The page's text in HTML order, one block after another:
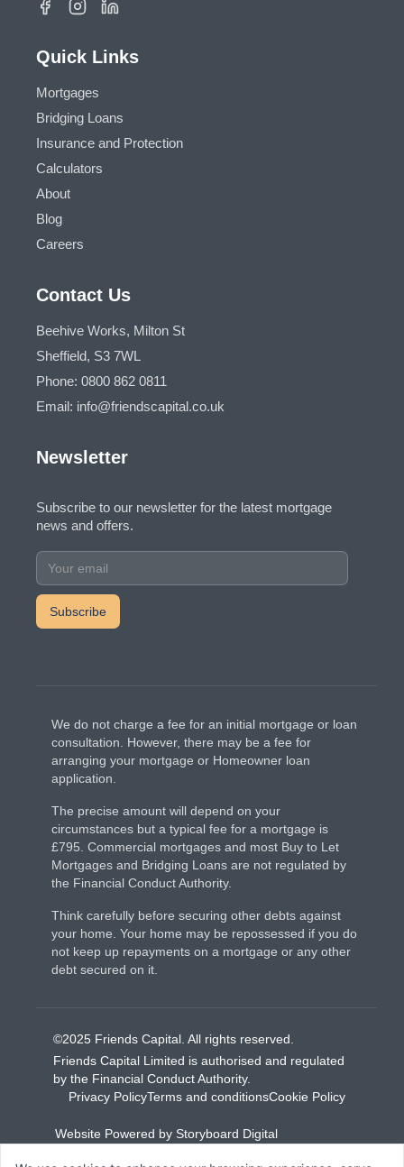
Quick Links
Mortgages
Bridging Loans
Insurance and Protection
Calculators
About
Blog
Careers
Contact Us
Beehive Works, Milton St
Sheffield, S3 7WL
Phone: 0800 862 0811
Email: info@friendscapital.co.uk
Newsletter
Subscribe to our newsletter for the latest mortgage
news and offers.
We do not charge a fee for an initial mortgage or loan
consultation. However, there may be a fee for
arranging your mortgage or Homeowner loan
application.
The precise amount will depend on your
circumstances but a typical fee for a mortgage is
£795. Commercial mortgages and most Buy to Let
Mortgages and Bridging Loans are not regulated by
the Financial Conduct Authority.
Think carefully before securing other debts against
your home. Your home may be repossessed if you do
not keep up repayments on a mortgage or any other
debt secured on it.
©2025 Friends Capital. All rights reserved.
Friends Capital Limited is authorised and regulated
by the Financial Conduct Authority.
Privacy PolicyTerms and conditionsCookie Policy
Website Powered by Storyboard Digital